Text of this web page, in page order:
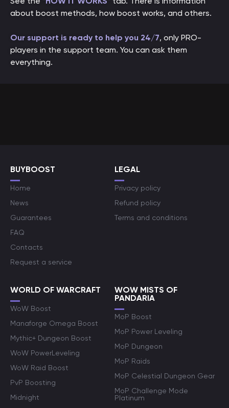
about boost methods, how boost works, and others.
Our support is ready to help you 24/7, only PRO-
players in the support team. You can ask them
everything.
BUYBOOST
Home
News
Guarantees
FAQ
Contacts
Request a service
LEGAL
Privacy policy
Refund policy
Terms and conditions
WORLD OF WARCRAFT
WoW Boost
Manaforge Omega Boost
Mythic+ Dungeon Boost
WoW PowerLeveling
WoW Raid Boost
PvP Boosting
Midnight
WOW MISTS OF
PANDARIA
MoP Boost
MoP Power Leveling
MoP Dungeon
MoP Raids
MoP Celestial Dungeon Gear
MoP Challenge Mode
Platinum